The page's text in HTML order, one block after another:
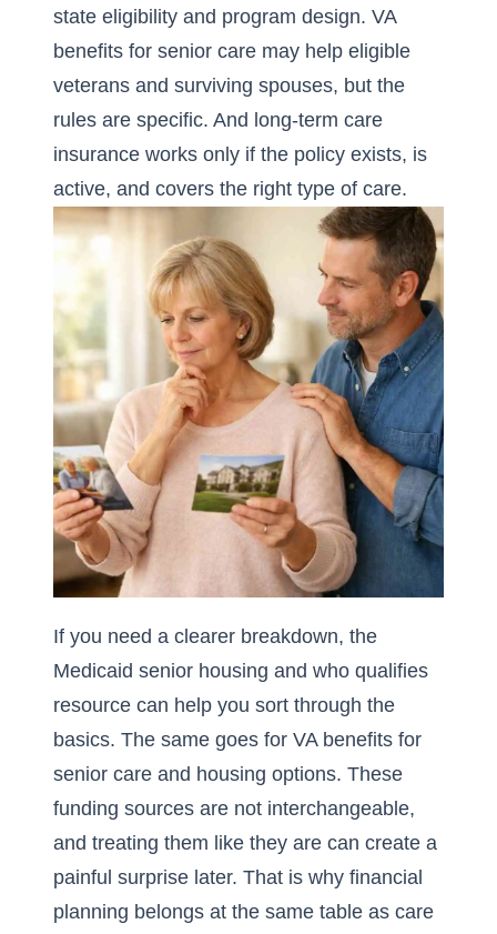
state eligibility and program design. VA
benefits for senior care may help eligible
veterans and surviving spouses, but the
rules are specific. And long-term care
insurance works only if the policy exists, is
active, and covers the right type of care.
If you need a clearer breakdown, the
Medicaid senior housing and who qualifies
resource can help you sort through the
basics. The same goes for VA benefits for
senior care and housing options. These
funding sources are not interchangeable,
and treating them like they are can create a
painful surprise later. That is why financial
planning belongs at the same table as care